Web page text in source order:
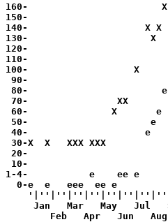
160-
140-
130-
100-
80-
70-
60-
50-
40-
30-X  X
1-4-           e
0-e  e
Jan   Mar   May   Jul
Feb   Apr   Jun